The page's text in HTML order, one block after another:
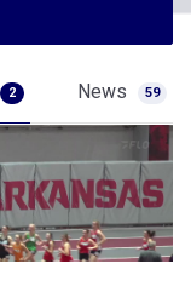
2 News 59